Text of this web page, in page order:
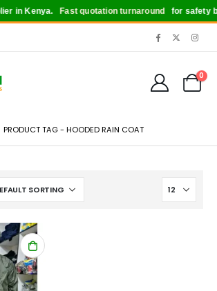
in Kenya. Fast quotation turnaroundfor safety
0
PRODUCT TAG - HOODED RAIN COAT